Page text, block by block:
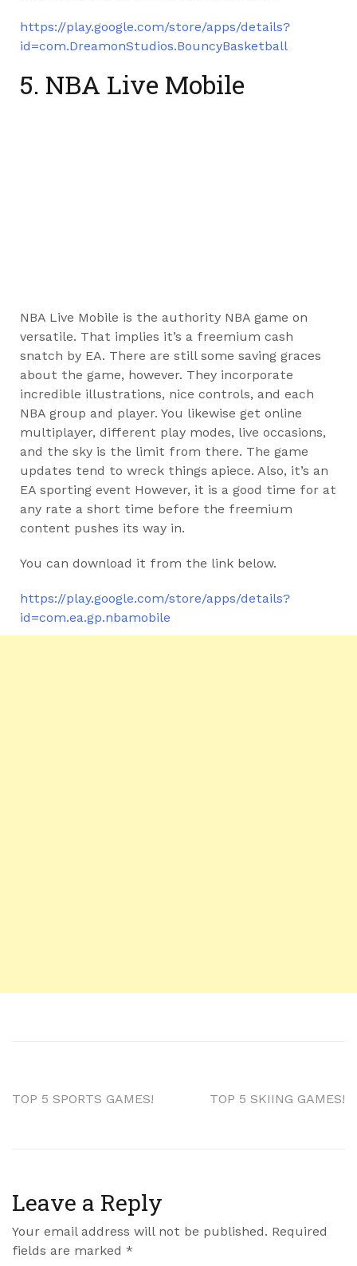
https://play.google.com/store/apps/details?
id=com.DreamonStudios.BouncyBasketball
5. NBA Live Mobile
NBA Live Mobile is the authority NBA game on
versatile. That implies it’s a freemium cash
snatch by EA. There are still some saving graces
about the game, however. They incorporate
incredible illustrations, nice controls, and each
NBA group and player. You likewise get online
multiplayer, different play modes, live occasions,
and the sky is the limit from there. The game
updates tend to wreck things apiece. Also, it’s an
EA sporting event However, it is a good time for at
any rate a short time before the freemium
content pushes its way in.
You can download it from the link below.
https://play.google.com/store/apps/details?
id=com.ea.gp.nbamobile
TOP 5 SPORTS GAMES! TOP 5 SKIING GAMES!
Leave a Reply
Your email address will not be published. Required
fields are marked *